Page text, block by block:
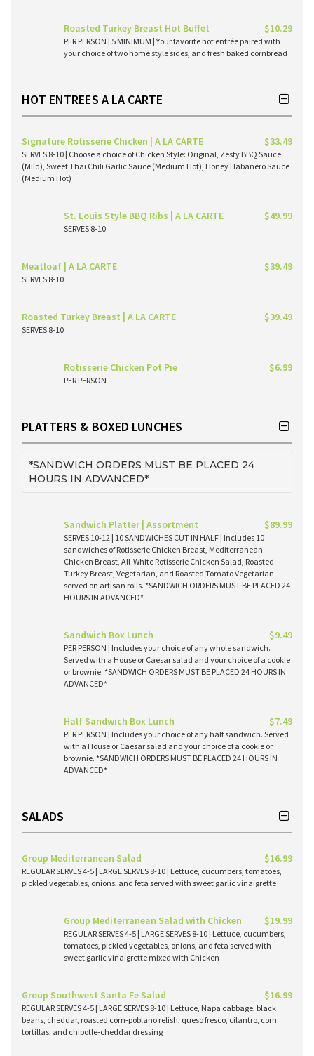
Roasted Turkey Breast Hot Buffet $10.29
PER PERSON | 5 MINIMUM | Your favorite hot entrée paired with
your choice of two home style sides, and fresh baked cornbread
HOT ENTREES A LA CARTE
Signature Rotisserie Chicken | A LA CARTE $33.49
SERVES 8-10 | Choose a choice of Chicken Style: Original, Zesty BBQ Sauce
(Mild), Sweet Thai Chili Garlic Sauce (Medium Hot), Honey Habanero Sauce
(Medium Hot)
St. Louis Style BBQ Ribs | A LA CARTE $49.99
SERVES 8-10
Meatloaf | A LA CARTE $39.49
SERVES 8-10
Roasted Turkey Breast | A LA CARTE $39.49
SERVES 8-10
Rotisserie Chicken Pot Pie $6.99
PER PERSON
PLATTERS & BOXED LUNCHES
*SANDWICH ORDERS MUST BE PLACED 24
HOURS IN ADVANCED*
Sandwich Platter | Assortment $89.99
SERVES 10-12 | 10 SANDWICHES CUT IN HALF | Includes 10
sandwiches of Rotisserie Chicken Breast, Mediterranean
Chicken Breast, All-White Rotisserie Chicken Salad, Roasted
Turkey Breast, Vegetarian, and Roasted Tomato Vegetarian
served on artisan rolls. *SANDWICH ORDERS MUST BE PLACED 24
HOURS IN ADVANCED*
Sandwich Box Lunch $9.49
PER PERSON | Includes your choice of any whole sandwich.
Served with a House or Caesar salad and your choice of a cookie
or brownie. *SANDWICH ORDERS MUST BE PLACED 24 HOURS IN
ADVANCED*
Half Sandwich Box Lunch $7.49
PER PERSON | Includes your choice of any half sandwich. Served
with a House or Caesar salad and your choice of a cookie or
brownie. *SANDWICH ORDERS MUST BE PLACED 24 HOURS IN
ADVANCED*
SALADS
Group Mediterranean Salad $16.99
REGULAR SERVES 4-5 | LARGE SERVES 8-10 | Lettuce, cucumbers, tomatoes,
pickled vegetables, onions, and feta served with sweet garlic vinaigrette
Group Mediterranean Salad with Chicken $19.99
REGULAR SERVES 4-5 | LARGE SERVES 8-10 | Lettuce, cucumbers,
tomatoes, pickled vegetables, onions, and feta served with
sweet garlic vinaigrette mixed with Chicken
Group Southwest Santa Fe Salad $16.99
REGULAR SERVES 4-5 | LARGE SERVES 8-10 | Lettuce, Napa cabbage, black
beans, cheddar, roasted corn-poblano relish, queso fresco, cilantro, corn
tortillas, and chipotle-cheddar dressing